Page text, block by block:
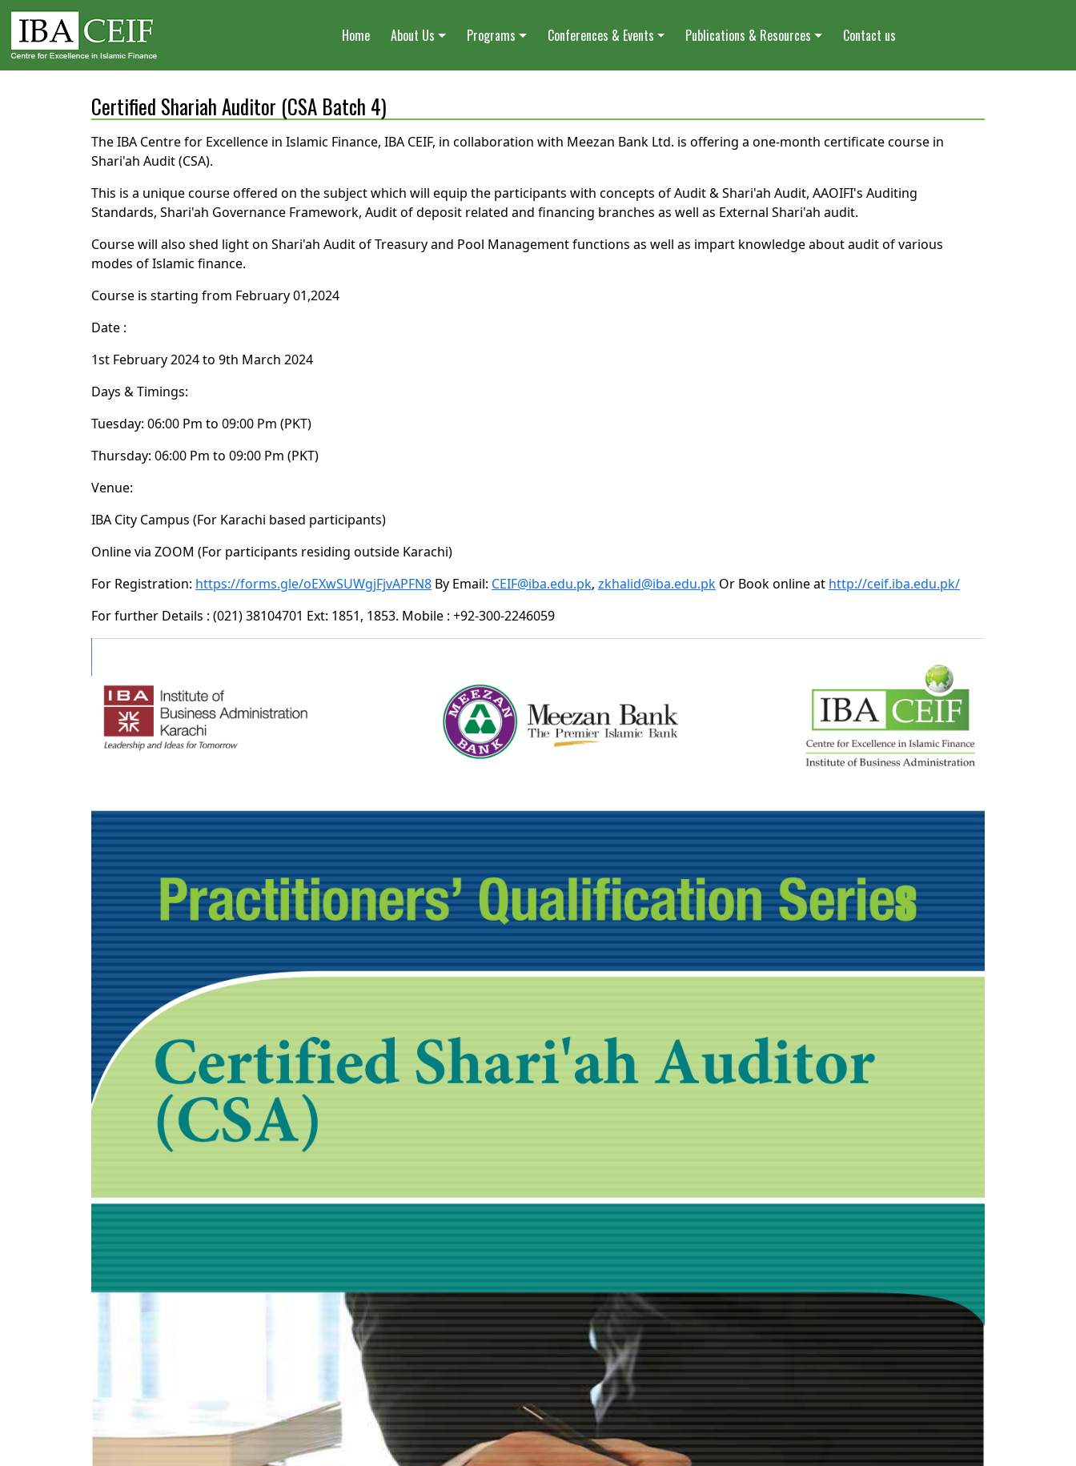
Home About Us Programs Conferences & Events Publications & Resources Contact us
Certified Shariah Auditor (CSA Batch 4)
The IBA Centre for Excellence in Islamic Finance, IBA CEIF, in collaboration with Meezan Bank Ltd. is offering a one-month certificate course in
Shari'ah Audit (CSA).
This is a unique course offered on the subject which will equip the participants with concepts of Audit & Shari'ah Audit, AAOIFI's Auditing
Standards, Shari'ah Governance Framework, Audit of deposit related and financing branches as well as External Shari'ah audit.
Course will also shed light on Shari'ah Audit of Treasury and Pool Management functions as well as impart knowledge about audit of various
modes of Islamic finance.
Course is starting from February 01,2024
Date :
1st February 2024 to 9th March 2024
Days & Timings:
Tuesday: 06:00 Pm to 09:00 Pm (PKT)
Thursday: 06:00 Pm to 09:00 Pm (PKT)
Venue:
IBA City Campus (For Karachi based participants)
Online via ZOOM (For participants residing outside Karachi)
For Registration: https://forms.gle/oEXwSUWgjFjvAPFN8 By Email: CEIF@iba.edu.pk, zkhalid@iba.edu.pk Or Book online at http://ceif.iba.edu.pk/
For further Details : (021) 38104701 Ext: 1851, 1853. Mobile : +92-300-2246059